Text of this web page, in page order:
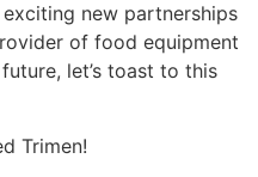
new partnerships
of food equipment
let’s toast to this
Trimen!